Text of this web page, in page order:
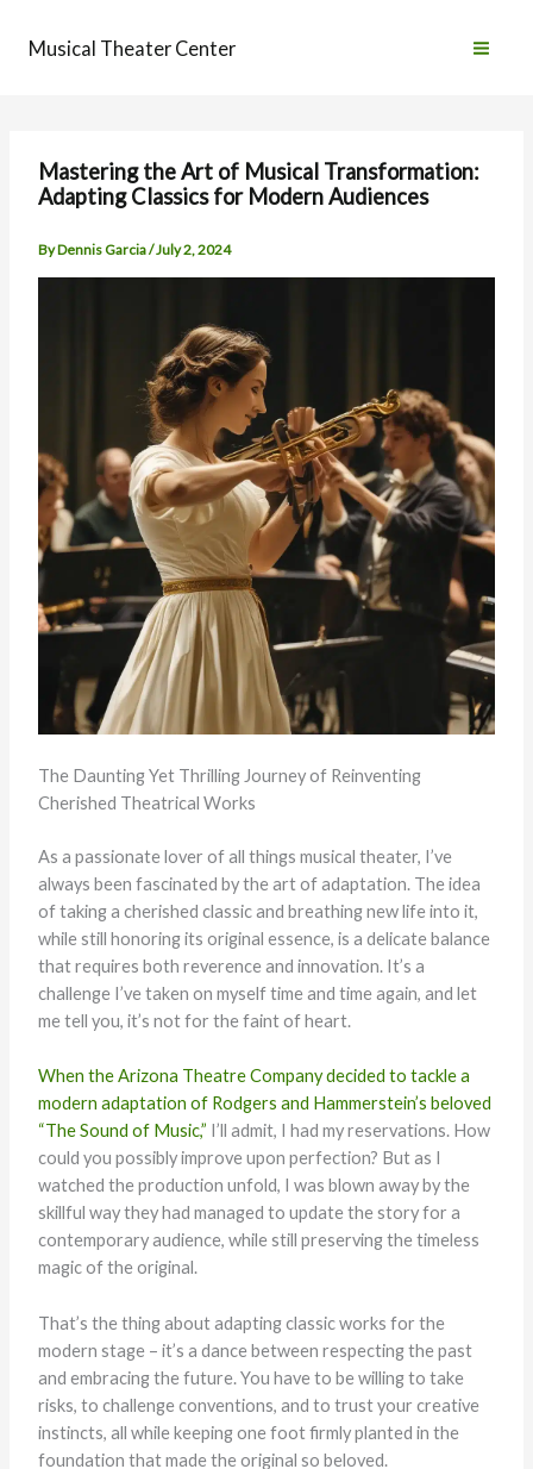
Musical Theater Center
Mastering the Art of Musical Transformation:
Adapting Classics for Modern Audiences
ByDennis Garcia/July 2, 2024
The Daunting Yet Thrilling Journey of Reinventing
Cherished Theatrical Works
As a passionate lover of all things musical theater, I’ve
always been fascinated by the art of adaptation. The idea
of taking a cherished classic and breathing new life into it,
while still honoring its original essence, is a delicate balance
that requires both reverence and innovation. It’s a
challenge I’ve taken on myself time and time again, and let
me tell you, it’s not for the faint of heart.
When the Arizona Theatre Company decided to tackle a
modern adaptation of Rodgers and Hammerstein’s beloved
“The Sound of Music,” I’ll admit, I had my reservations. How
could you possibly improve upon perfection? But as I
watched the production unfold, I was blown away by the
skillful way they had managed to update the story for a
contemporary audience, while still preserving the timeless
magic of the original.
That’s the thing about adapting classic works for the
modern stage – it’s a dance between respecting the past
and embracing the future. You have to be willing to take
risks, to challenge conventions, and to trust your creative
instincts, all while keeping one foot firmly planted in the
foundation that made the original so beloved.